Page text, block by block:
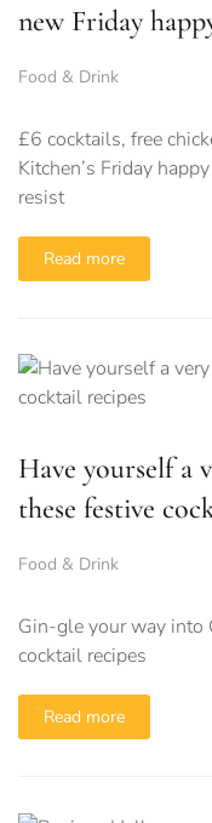
new Friday
Food & Drink
£6 cocktails, free
Kitchen’s Friday
resist
Read more
Have yourself a
these festive
Food & Drink
Gin-gle your way into
cocktail recipes
Read more